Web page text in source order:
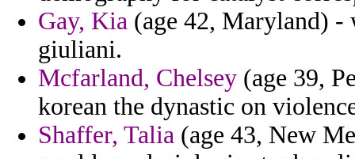
Gay, Kia (age 42, Maryland)
giuliani.
Mcfarland, Chelsey (age 39,
korean the dynastic on
Shaffer, Talia (age 43, New